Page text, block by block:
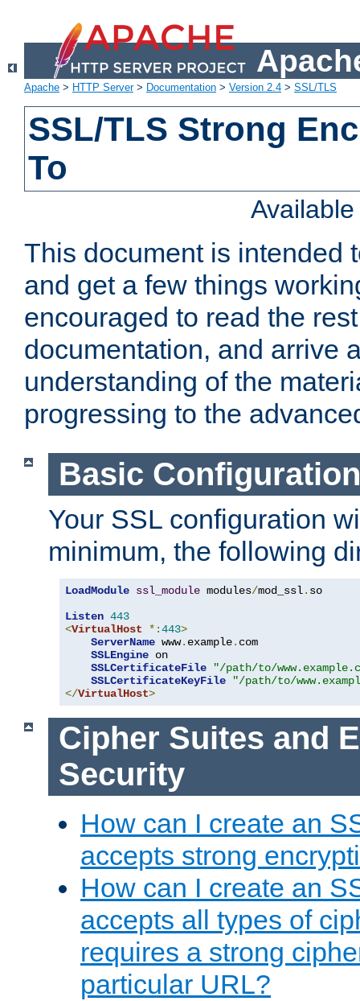
Apache > HTTP Server> Documentation > Version 2.4 > SSL/TLS
SSL/TLS Strong
To
This document is intended
and get a few things
encouraged to read the
documentation, and arrive
understanding of the
progressing to the
Basic
Your SSL configuration
minimum, the following
LoadModule ssl_module modules/mod_ssl. so
Listen 443
<VirtualHost *:443>
ServerName www. example. com
SSLEngine on
SSLCertificateFile
"/path/to/
SSLCertificateKeyFile
"/path/to/
</VirtualHost>
Cipher Suites and
Security
How can I create an
accepts strong
How can I create an
accepts all types of
requires a strong
particular URL?